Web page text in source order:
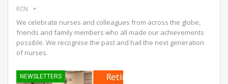
RCN
We celebrate nurses and colleagues from across the globe,
friends and family members who all made our achievements
possible. We recognise the past and hail the next generation
of nurses.
NEWSLETTERS